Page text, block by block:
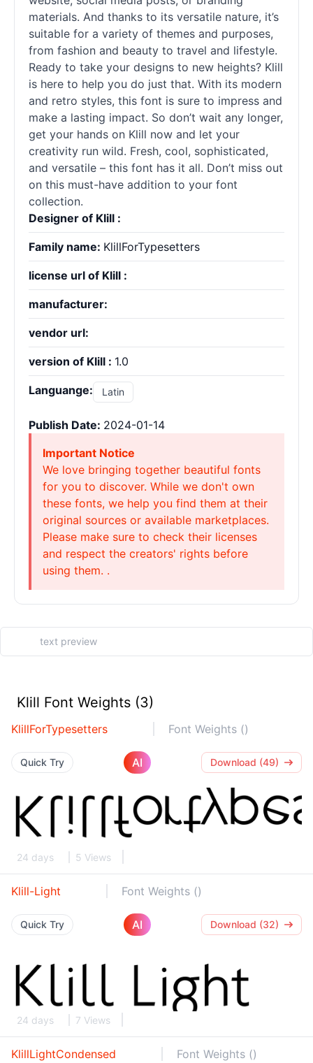
materials. And thanks to its versatile nature, it’s
suitable for a variety of themes and purposes,
from fashion and beauty to travel and lifestyle.
Ready to take your designs to new heights? Klill
is here to help you do just that. With its modern
and retro styles, this font is sure to impress and
make a lasting impact. So don’t wait any longer,
get your hands on Klill now and let your
creativity run wild. Fresh, cool, sophisticated,
and versatile – this font has it all. Don’t miss out
on this must-have addition to your font
collection.
Designer of Klill :
Family name: KlillForTypesetters
license url of Klill :
manufacturer:
vendor url:
version of Klill : 1.0
Languange: Latin
Publish Date: 2024-01-14
Important Notice
We love bringing together beautiful fonts
for you to discover. While we don't own
these fonts, we help you find them at their
original sources or available marketplaces.
Please make sure to check their licenses
and respect the creators' rights before
using them. .
Klill Font Weights (3)
KlillForTypesetters Font Weights ()
Quick Try AI Download (49)
24 days 5 Views
Klill-Light Font Weights ()
Quick Try AI Download (32)
24 days 7 Views
KlillLightCondensed Font Weights ()